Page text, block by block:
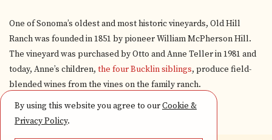
One of Sonoma’s oldest and most historic vineyards, Old Hill
Ranch was founded in 1851 by pioneer William McPherson Hill.
The vineyard was purchased by Otto and Anne Teller in 1981 and
today, Anne’s children, the four Bucklin siblings, produce field-
blended wines from the vines on the family ranch.
By using this website you agree to ourCookie &
Privacy Policy.